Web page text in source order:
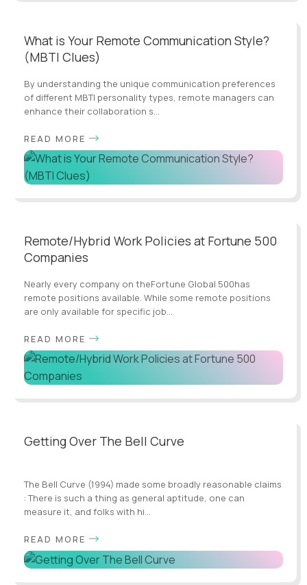
What is Your Remote Communication Style?
(MBTI Clues)
By understanding the unique communication preferences
of different MBTI personality types, remote managers can
enhance their collaboration s...
READ MORE
Remote/Hybrid Work Policies at Fortune 500
Companies
Nearly every company on theFortune Global 500has
remote positions available. While some remote positions
are only available for specific job...
READ MORE
Getting Over The Bell Curve
The Bell Curve (1994) made some broadly reasonable claims
: There is such a thing as general aptitude, one can
measure it, and folks with hi...
READ MORE